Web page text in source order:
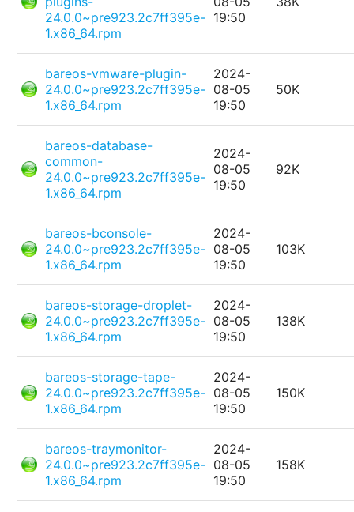
24.0.0~pre923.2c7ff395e-
1.x86_64.rpm
19:50
bareos-vmware-plugin-
24.0.0~pre923.2c7ff395e-
1.x86_64.rpm
2024-
08-05
19:50
50K
bareos-database-
common-
24.0.0~pre923.2c7ff395e-
1.x86_64.rpm
2024-
08-05
19:50
92K
bareos-bconsole-
24.0.0~pre923.2c7ff395e-
1.x86_64.rpm
2024-
08-05
19:50
103K
bareos-storage-droplet-
24.0.0~pre923.2c7ff395e-
1.x86_64.rpm
2024-
08-05
19:50
138K
bareos-storage-tape-
24.0.0~pre923.2c7ff395e-
1.x86_64.rpm
2024-
08-05
19:50
150K
bareos-traymonitor-
24.0.0~pre923.2c7ff395e-
1.x86_64.rpm
2024-
08-05
19:50
158K